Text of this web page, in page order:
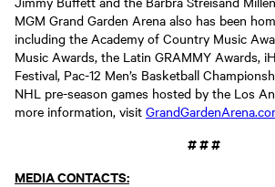
MGM Grand Garden Arena also has been
including the Academy of Country Music
Music Awards, the Latin GRAMMY Awards,
Festival, Pac-12 Men’s Basketball
NHL pre-season games hosted by the Los
more information, visit
# # #
MEDIA CONTACTS: